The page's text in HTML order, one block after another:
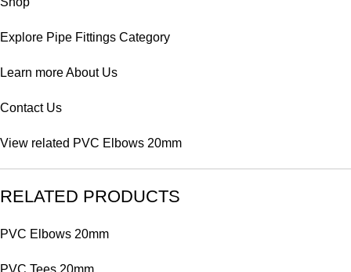
Explore Pipe Fittings Category
Learn moreAbout Us
Contact Us
View related PVC Elbows 20mm
RELATED PRODUCTS
PVC Elbows 20mm
PVC Tees 20mm